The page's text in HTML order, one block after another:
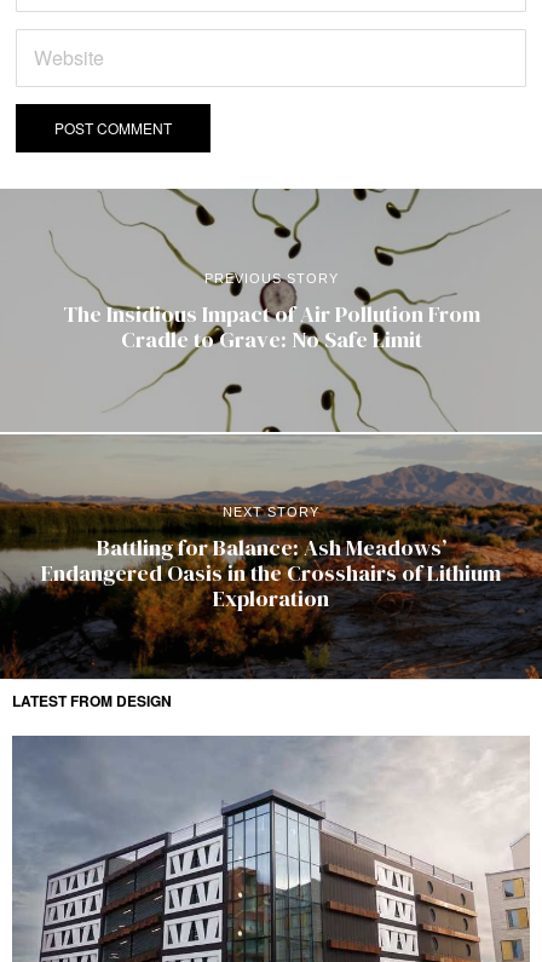
PREVIOUS STORY
The Insidious Impact of Air Pollution From
Cradle to Grave: No Safe Limit
NEXT STORY
Battling for Balance: Ash Meadows’
Endangered Oasis in the Crosshairs of Lithium
Exploration
LATEST FROM DESIGN